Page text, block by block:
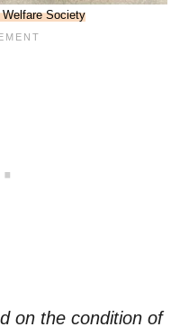
Society
on the condition of